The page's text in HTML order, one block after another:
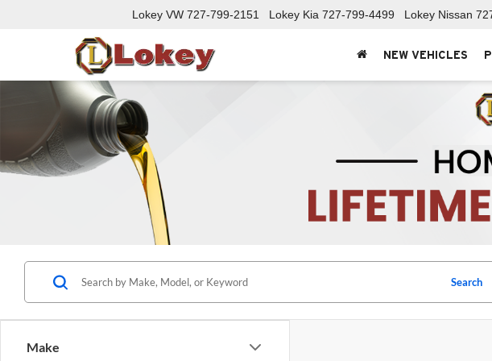
Lokey VW 727-799-2151 Lokey Kia 727-799-4499 Lokey Nissan
NEW VEHICLES
Make
Search